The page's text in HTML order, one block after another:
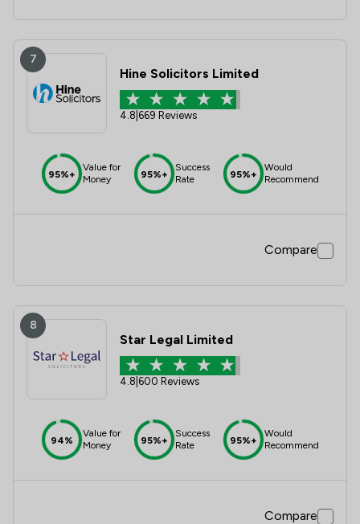
7
Hine Solicitors Limited
4.8 669 Reviews
95%+
Value for
Money
95%+
Success
Rate
95%+
Would
Recommend
Compare
8
Star Legal Limited
4.8 600 Reviews
94%
Value for
Money
95%+
Success
Rate
95%+
Would
Recommend
Compare